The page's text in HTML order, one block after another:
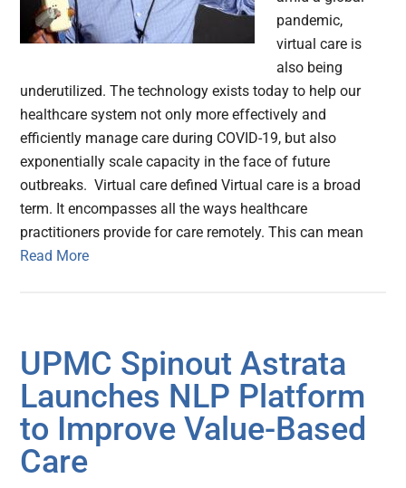
pandemic,
virtual care is
also being
underutilized. The technology exists today to help our
healthcare system not only more effectively and
efficiently manage care during COVID-19, but also
exponentially scale capacity in the face of future
outbreaks. Virtual care defined Virtual care is a broad
term. It encompasses all the ways healthcare
practitioners provide for care remotely. This can mean
Read More
UPMC Spinout Astrata
Launches NLP Platform
to Improve Value-Based
Care